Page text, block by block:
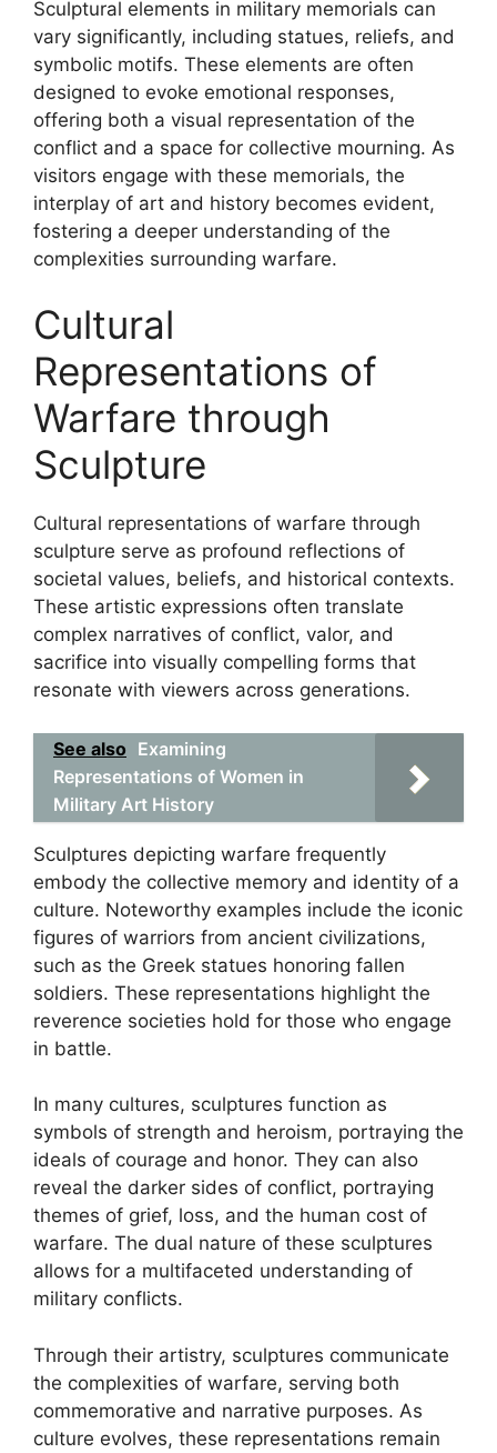
Sculptural elements in military memorials can
vary significantly, including statues, reliefs, and
symbolic motifs. These elements are often
designed to evoke emotional responses,
offering both a visual representation of the
conflict and a space for collective mourning. As
visitors engage with these memorials, the
interplay of art and history becomes evident,
fostering a deeper understanding of the
complexities surrounding warfare.
Cultural
Representations of
Warfare through
Sculpture
Cultural representations of warfare through
sculpture serve as profound reflections of
societal values, beliefs, and historical contexts.
These artistic expressions often translate
complex narratives of conflict, valor, and
sacrifice into visually compelling forms that
resonate with viewers across generations.
See also Examining
Representations of Women in
Military Art History
Sculptures depicting warfare frequently
embody the collective memory and identity of a
culture. Noteworthy examples include the iconic
figures of warriors from ancient civilizations,
such as the Greek statues honoring fallen
soldiers. These representations highlight the
reverence societies hold for those who engage
in battle.
In many cultures, sculptures function as
symbols of strength and heroism, portraying the
ideals of courage and honor. They can also
reveal the darker sides of conflict, portraying
themes of grief, loss, and the human cost of
warfare. The dual nature of these sculptures
allows for a multifaceted understanding of
military conflicts.
Through their artistry, sculptures communicate
the complexities of warfare, serving both
commemorative and narrative purposes. As
culture evolves, these representations remain